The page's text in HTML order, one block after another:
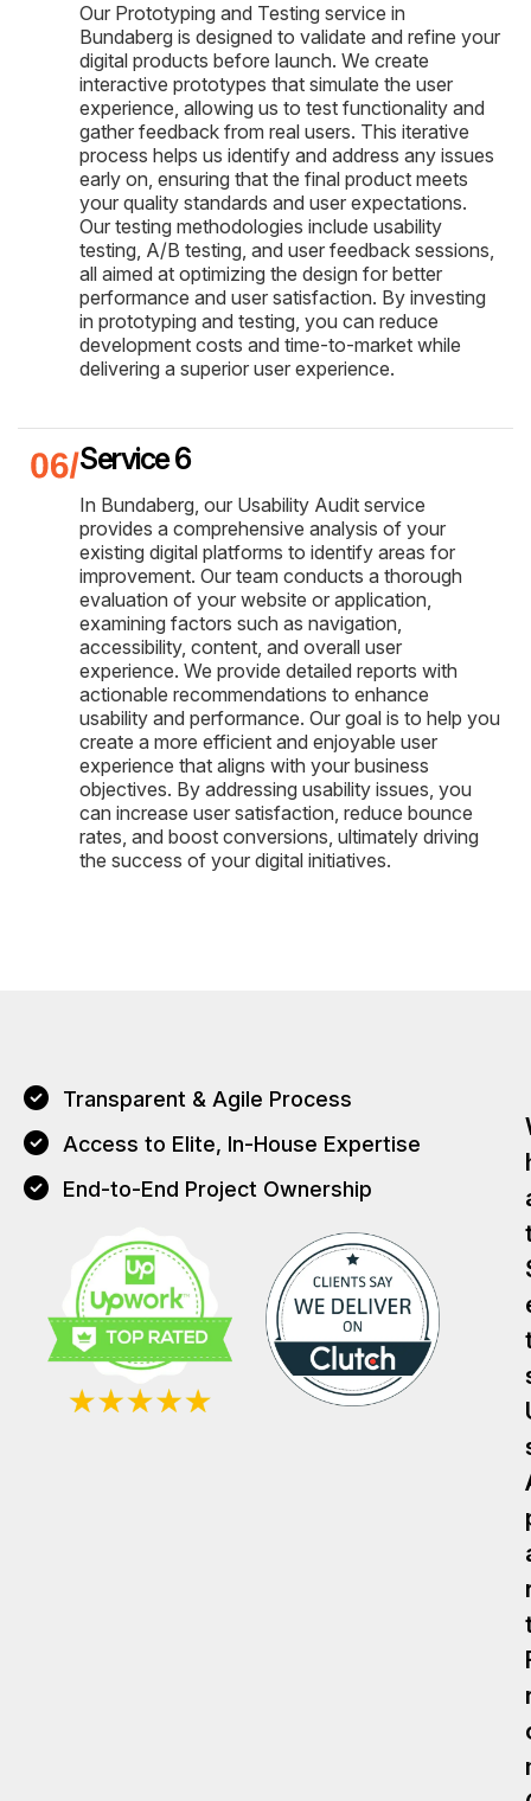
Our Prototyping and Testing service in
Bundaberg is designed to validate and refine your
digital products before launch. We create
interactive prototypes that simulate the user
experience, allowing us to test functionality and
gather feedback from real users. This iterative
process helps us identify and address any issues
early on, ensuring that the final product meets
your quality standards and user expectations.
Our testing methodologies include usability
testing, A/B testing, and user feedback sessions,
all aimed at optimizing the design for better
performance and user satisfaction. By investing
in prototyping and testing, you can reduce
development costs and time-to-market while
delivering a superior user experience.
Service 6
In Bundaberg, our Usability Audit service
provides a comprehensive analysis of your
existing digital platforms to identify areas for
improvement. Our team conducts a thorough
evaluation of your website or application,
examining factors such as navigation,
accessibility, content, and overall user
experience. We provide detailed reports with
actionable recommendations to enhance
usability and performance. Our goal is to help you
create a more efficient and enjoyable user
experience that aligns with your business
objectives. By addressing usability issues, you
can increase user satisfaction, reduce bounce
rates, and boost conversions, ultimately driving
the success of your digital initiatives.
Transparent & Agile Process
Access to Elite, In-House Expertise
End-to-End Project Ownership
T
T
T